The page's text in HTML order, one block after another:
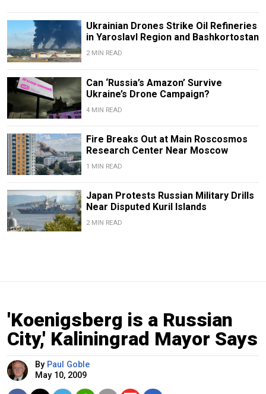
Ukrainian Drones Strike Oil Refineries
in Yaroslavl Region and Bashkortostan
2 MIN READ
Can ‘Russia’s Amazon’ Survive
Ukraine’s Drone Campaign?
4 MIN READ
Fire Breaks Out at Main Roscosmos
Research Center Near Moscow
1 MIN READ
Japan Protests Russian Military Drills
Near Disputed Kuril Islands
2 MIN READ
'Koenigsberg is a Russian
City,' Kaliningrad Mayor Says
By Paul Goble
May 10, 2009